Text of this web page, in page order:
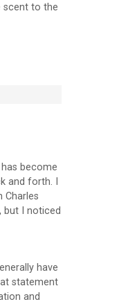
scent to the
become
and forth. I
Charles
but I noticed
have
statement
and